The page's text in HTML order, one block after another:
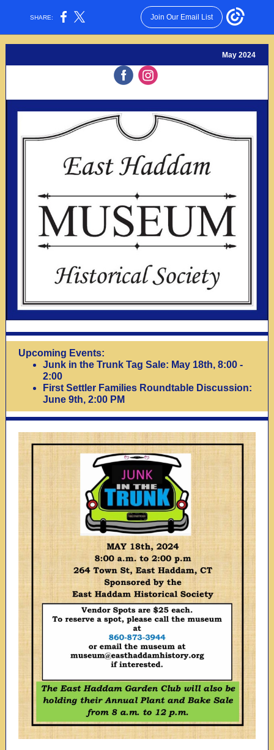
SHARE: Join Our Email List
May 2024
Upcoming Events:
Junk in the Trunk Tag Sale: May 18th, 8:00 -
2:00
First Settler Families Roundtable Discussion:
June 9th, 2:00 PM